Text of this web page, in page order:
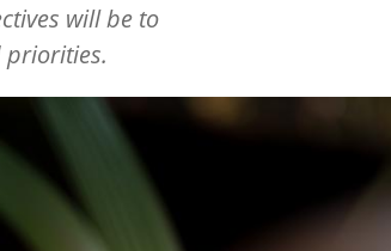
will be to